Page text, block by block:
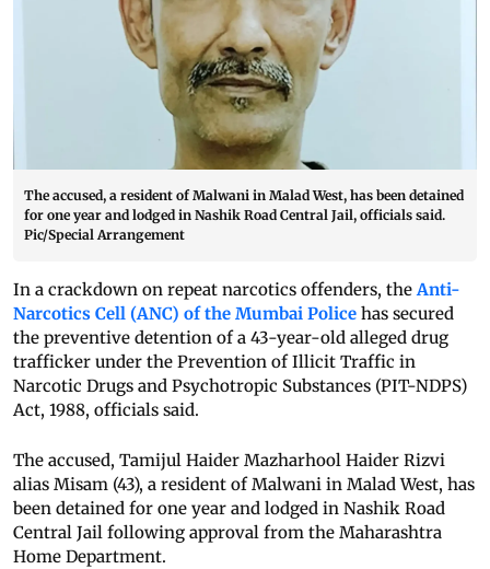
The accused, a resident of Malwani in Malad West, has been detained
for one year and lodged in Nashik Road Central Jail, officials said.
Pic/Special Arrangement
In a crackdown on repeat narcotics offenders, theAnti-
Narcotics Cell (ANC) of the Mumbai Police has secured
the preventive detention of a 43-year-old alleged drug
trafficker under the Prevention of Illicit Traffic in
Narcotic Drugs and Psychotropic Substances (PIT-NDPS)
Act, 1988, officials said.
The accused, Tamijul Haider Mazharhool Haider Rizvi
alias Misam (43), a resident of Malwani in Malad West, has
been detained for one year and lodged in Nashik Road
Central Jail following approval from the Maharashtra
Home Department.